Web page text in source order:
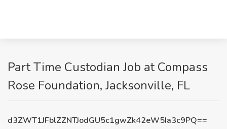
Part Time Custodian Job at Compass
Rose Foundation, Jacksonville, FL
d3ZWT1JFblZZNTJodGU5c1gwZk42eW5Ia3c9PQ==